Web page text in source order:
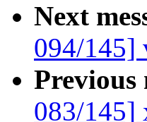
Next
094/145]
Previous
083/145]